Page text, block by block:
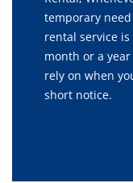
temporary
rental service is
month or a
rely on when
short notice.